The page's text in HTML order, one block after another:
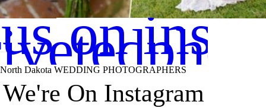
on
North Dakota WEDDING PHOTOGRAPHERS
We're On Instagram